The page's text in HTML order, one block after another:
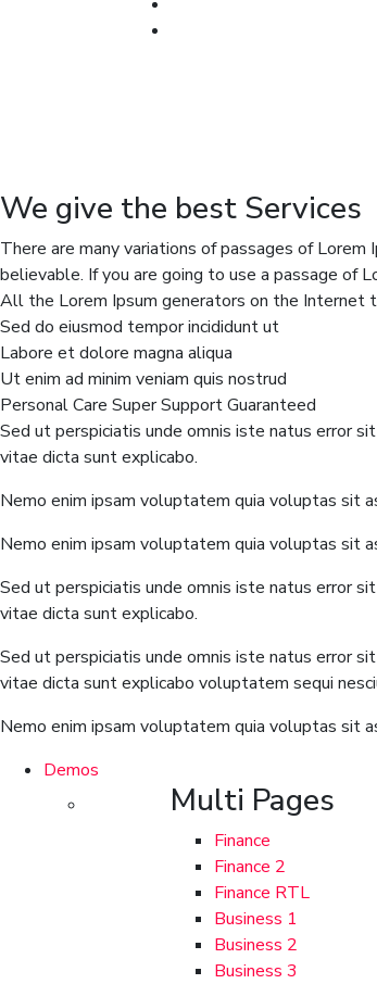
We give the best Services
There are many variations of passages of
believable. If you are going to use a passage of
All the Lorem Ipsum generators on the Internet
Sed do eiusmod tempor incididunt ut
Labore et dolore magna aliqua
Ut enim ad minim veniam quis nostrud
Personal Care Super SupportGuaranteed
Sed ut perspiciatis unde omnis iste natus error
vitae dicta sunt explicabo.
Nemo enim ipsam voluptatem quia voluptas sit
Nemo enim ipsam voluptatem quia voluptas sit
Sed ut perspiciatis unde omnis iste natus error
vitae dicta sunt explicabo.
Sed ut perspiciatis unde omnis iste natus error
vitae dicta sunt explicabo voluptatem sequi
Nemo enim ipsam voluptatem quia voluptas sit
Demos
Multi Pages
Finance
Finance 2
Finance RTL
Business 1
Business 2
Business 3